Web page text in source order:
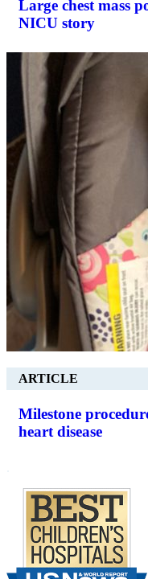
Large chest mass
NICU story
ARTICLE
Milestone
heart disease
Footer